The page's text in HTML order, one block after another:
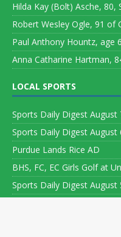
Hilda Kay (Bolt) Asche, 80,
Robert Wesley Ogle, 91 of
Paul Anthony Hountz, age
Anna Catharine Hartman,
LOCAL SPORTS
Sports Daily Digest August
Sports Daily Digest August
Purdue Lands Rice AD
BHS, FC, EC Girls Golf at
Sports Daily Digest August